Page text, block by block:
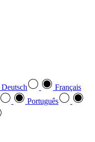
Deutsch
Français
Português